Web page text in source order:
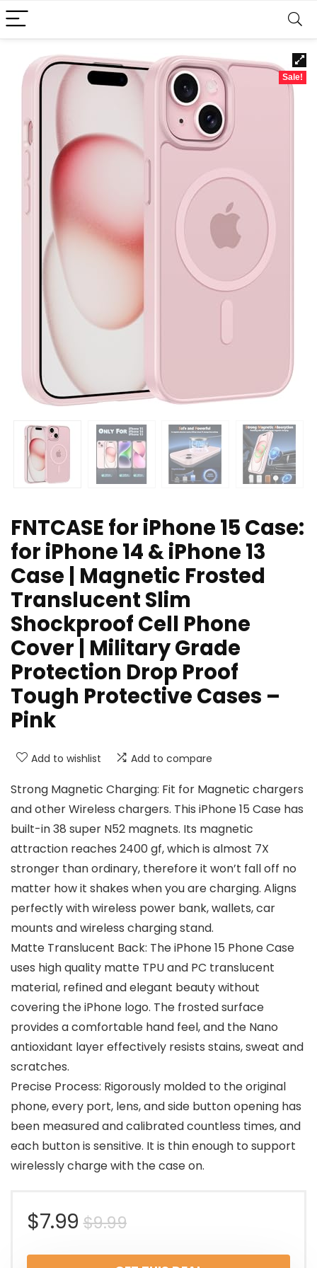
Sale!
FNTCASE for iPhone 15 Case:
for iPhone 14 & iPhone 13
Case | Magnetic Frosted
Translucent Slim
Shockproof Cell Phone
Cover | Military Grade
Protection Drop Proof
Tough Protective Cases –
Pink
Add to wishlist Add to compare
Strong Magnetic Charging: Fit for Magnetic chargers
and other Wireless chargers. This iPhone 15 Case has
built-in 38 super N52 magnets. Its magnetic
attraction reaches 2400 gf, which is almost 7X
stronger than ordinary, therefore it won’t fall off no
matter how it shakes when you are charging. Aligns
perfectly with wireless power bank, wallets, car
mounts and wireless charging stand.
Matte Translucent Back: The iPhone 15 Phone Case
uses high quality matte TPU and PC translucent
material, refined and elegant beauty without
covering the iPhone logo. The frosted surface
provides a comfortable hand feel, and the Nano
antioxidant layer effectively resists stains, sweat and
scratches.
Precise Process: Rigorously molded to the original
phone, every port, lens, and side button opening has
been measured and calibrated countless times, and
each button is sensitive. It is thin enough to support
wirelessly charge with the case on.
$9.99Original
price
$7.99
Current
price